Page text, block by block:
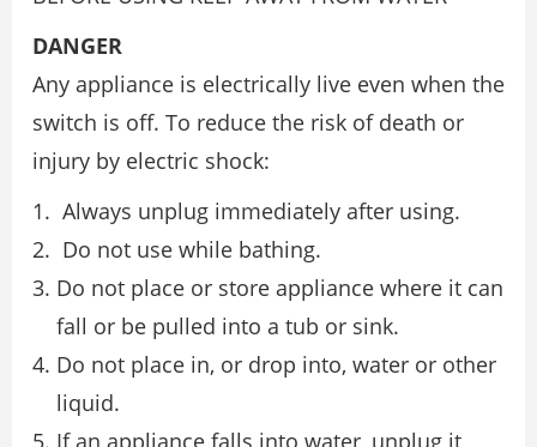
DANGER
Any appliance is electrically live even when the
switch is off. To reduce the risk of death or
injury by electric shock:
Always unplug immediately after using.
Do not use while bathing.
Do not place or store appliance where it can
fall or be pulled into a tub or sink.
Do not place in, or drop into, water or other
liquid.
If an appliance falls into water, unplug it